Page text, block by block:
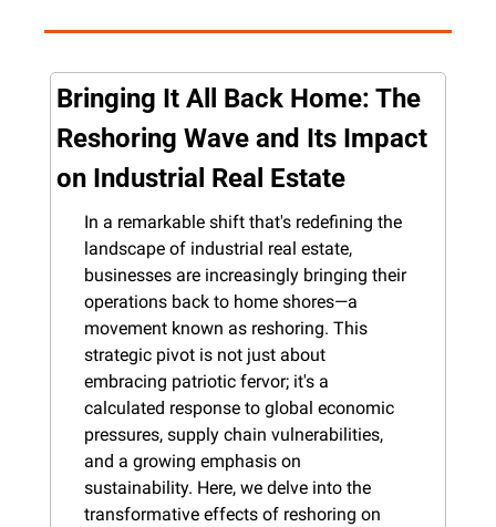
Bringing It All Back Home: The
Reshoring Wave and Its Impact
on Industrial Real Estate
In a remarkable shift that's redefining the
landscape of industrial real estate,
businesses are increasingly bringing their
operations back to home shores—a
movement known as reshoring. This
strategic pivot is not just about
embracing patriotic fervor; it's a
calculated response to global economic
pressures, supply chain vulnerabilities,
and a growing emphasis on
sustainability. Here, we delve into the
transformative effects of reshoring on